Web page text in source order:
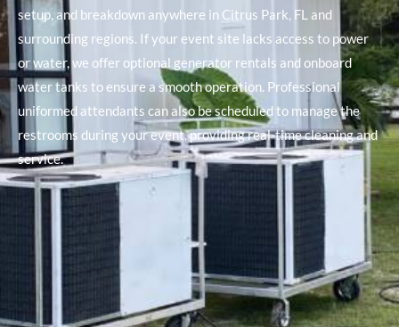
setup, and breakdown anywhere in Citrus Park, FL and
surrounding regions. If your event site lacks access to power
or water, we offer optional generator rentals and onboard
water tanks to ensure a smooth operation. Professional
uniformed attendants can also be scheduled to manage the
restrooms during your event, providing real-time cleaning and
service.